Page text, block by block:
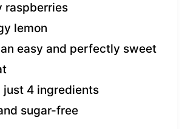
raspberries
lemon
easy and perfectly sweet
just 4 ingredients
sugar-free